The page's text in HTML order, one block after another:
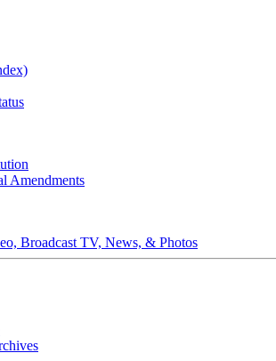
Amendments
Broadcast TV, News, & Photos